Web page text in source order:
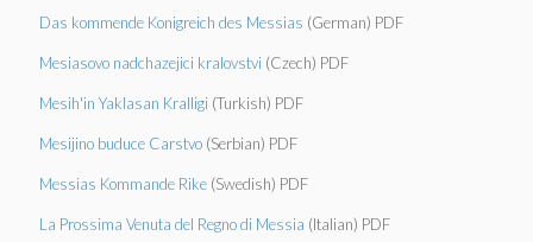
Das kommende Konigreich des Messias (German) PDF
Mesiasovo nadchazejici kralovstvi (Czech) PDF
Mesih'in Yaklasan Kralligi (Turkish) PDF
Mesijino buduce Carstvo (Serbian) PDF
Messias Kommande Rike (Swedish) PDF
La Prossima Venuta del Regno di Messia (Italian) PDF